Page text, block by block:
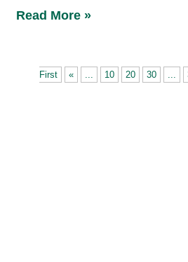
Read More »
First « 10 20 30